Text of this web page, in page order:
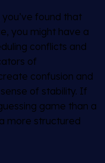
found that
you might have a
conflicts and
of
confusion and
of stability. If
game than a
more structured